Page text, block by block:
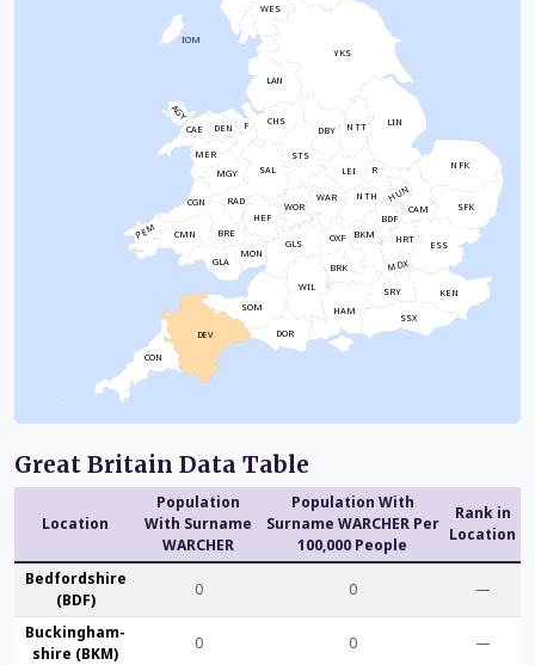
BDF
BKM
BRK
CAM
CHS
CON
DBY
DEV DOR
ESS
GLS
HAM
HEF
HRT
HUN
KEN
LAN
LEI
LIN
MDX
NFK
NTH
NTT
OXF
R
SAL
SFK
SOM
SRY
SSX
STS
WAR
WES
WIL
WOR
YKS
AGY
BRE
CAE
CGN
CMN
DEN F
GLA
MER
MGY
MON
PEM
RAD
IOM
Great Britain Data Table
Location
Population
With Surname
WARCHER
Population With
Surname WARCHER Per
100,000 People
Rank in
Location
Bedford­shire
(BDF)
0 0 —
Buckingham­
shire (BKM)
0 0 —